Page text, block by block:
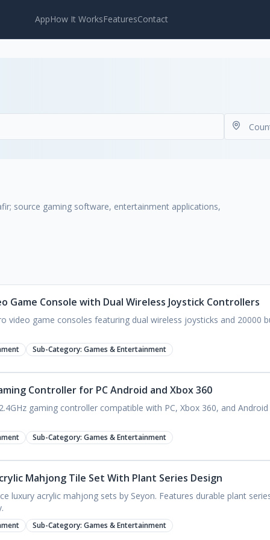
AppHow It WorksFeaturesContact
source gaming software, entertainment applications,
Game Console with Dual Wireless Joystick Controllers
video game consoles featuring dual wireless joysticks and 20000
Sub-Category: Games & Entertainment
Controller for PC Android and Xbox 360
gaming controller compatible with PC, Xbox 360, and
Sub-Category: Games & Entertainment
Mahjong Tile Set With Plant Series Design
luxury acrylic mahjong sets by Seyon. Features durable plant
Sub-Category: Games & Entertainment